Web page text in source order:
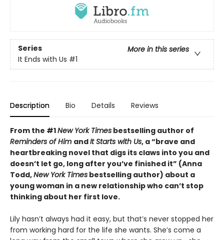
Series
More in this series
It Ends with Us #1
Description Bio Details Reviews
From the #1New York Times bestselling author of
Reminders of Him andIt Starts with Us, a “brave and
heartbreaking novel that digs its claws into you and
doesn’t let go, long after you’ve finished it” (Anna
Todd,New York Times bestselling author) about a
young woman in a new relationship who can’t stop
thinking about her first love.
Lily hasn’t always had it easy, but that’s never stopped her
from working hard for the life she wants. She’s come a